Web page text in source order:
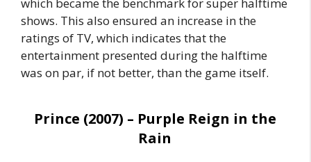
shows. This also ensured an increase in the
ratings of TV, which indicates that the
entertainment presented during the halftime
was on par, if not better, than the game itself.
Prince (2007) – Purple Reign in the
Rain